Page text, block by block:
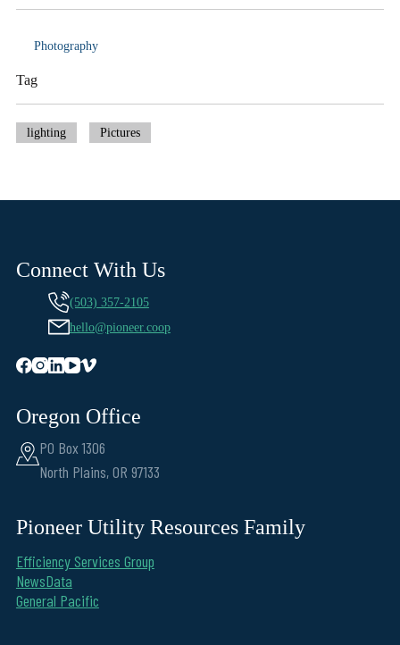
Photography
Tag
lighting Pictures
Connect With Us
(503) 357-2105
hello@pioneer.coop
Oregon Office
PO Box 1306
North Plains, OR 97133
Pioneer Utility Resources Family
Efficiency Services Group
NewsData
General Pacific